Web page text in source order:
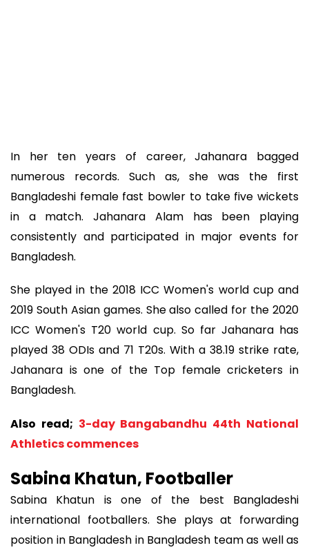
In her ten years of career, Jahanara bagged
numerous records. Such as, she was the first
Bangladeshi female fast bowler to take five wickets
in a match. Jahanara Alam has been playing
consistently and participated in major events for
Bangladesh.
She played in the 2018 ICC Women's world cup and
2019 South Asian games. She also called for the 2020
ICC Women's T20 world cup. So far Jahanara has
played 38 ODIs and 71 T20s. With a 38.19 strike rate,
Jahanara is one of the Top female cricketers in
Bangladesh.
Also read; 3-day Bangabandhu 44th National
Athletics commences
Sabina Khatun, Footballer
Sabina Khatun is one of the best Bangladeshi
international footballers. She plays at forwarding
position in Bangladesh in Bangladesh team as well as